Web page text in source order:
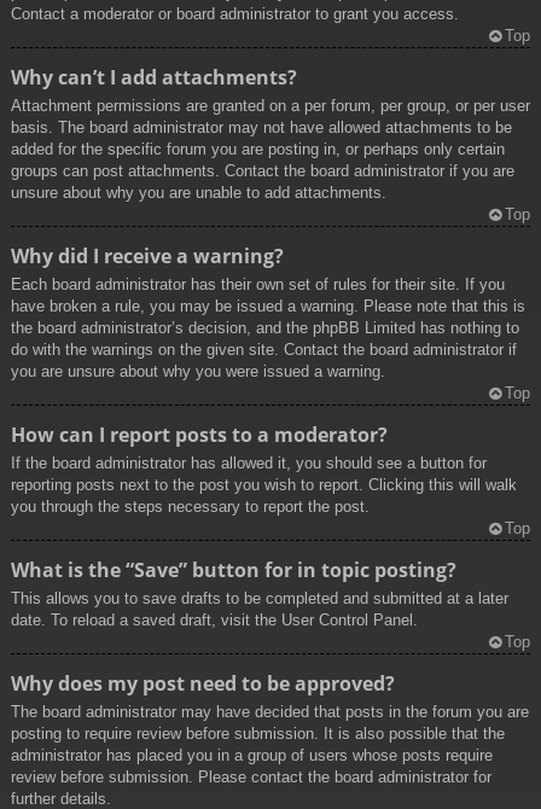
Contact a moderator or board administrator to grant you access.
Top
Why can’t I add attachments?
Attachment permissions are granted on a per forum, per group, or per user
basis. The board administrator may not have allowed attachments to be
added for the specific forum you are posting in, or perhaps only certain
groups can post attachments. Contact the board administrator if you are
unsure about why you are unable to add attachments.
Top
Why did I receive a warning?
Each board administrator has their own set of rules for their site. If you
have broken a rule, you may be issued a warning. Please note that this is
the board administrator’s decision, and the phpBB Limited has nothing to
do with the warnings on the given site. Contact the board administrator if
you are unsure about why you were issued a warning.
Top
How can I report posts to a moderator?
If the board administrator has allowed it, you should see a button for
reporting posts next to the post you wish to report. Clicking this will walk
you through the steps necessary to report the post.
Top
What is the “Save” button for in topic posting?
This allows you to save drafts to be completed and submitted at a later
date. To reload a saved draft, visit the User Control Panel.
Top
Why does my post need to be approved?
The board administrator may have decided that posts in the forum you are
posting to require review before submission. It is also possible that the
administrator has placed you in a group of users whose posts require
review before submission. Please contact the board administrator for
further details.